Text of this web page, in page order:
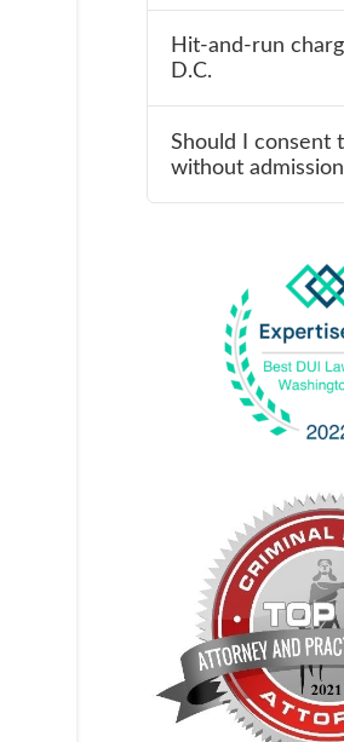
Hit-and-run
D.C.
Should I consent
without